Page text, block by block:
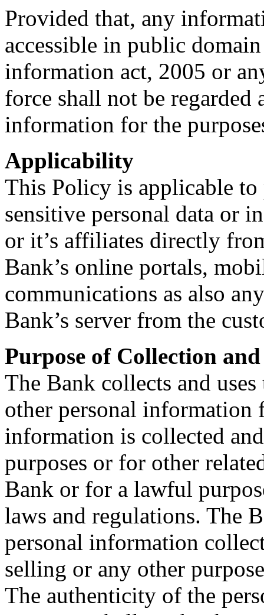
Provided that, any
accessible in public
information act, 2005 or
force shall not be regarded
information for the
Applicability
This Policy is applicable
sensitive personal data or
or it’s affiliates directly
Bank’s online portals,
communications as also
Bank’s server from the
Purpose of Collection
The Bank collects and
other personal information
information is collected
purposes or for other
Bank or for a lawful
laws and regulations. The
personal information
selling or any other
The authenticity of the